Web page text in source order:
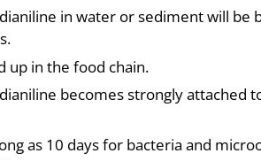
in water or sediment will be
up in the food chain.
becomes strongly attached
as 10 days for bacteria and